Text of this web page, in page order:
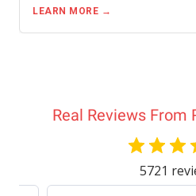
LEARN MORE
Real Reviews From
5721